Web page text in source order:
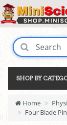
SHOP BY
Home
Four Blade